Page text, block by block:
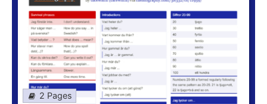
2 Pages